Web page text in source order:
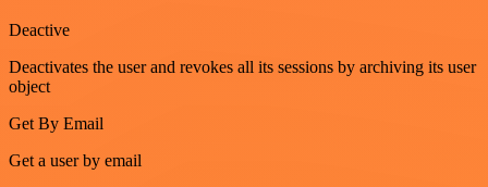
Deactive
Deactivates the user and revokes all its sessions by archiving its user
object
Get By Email
Get a user by email